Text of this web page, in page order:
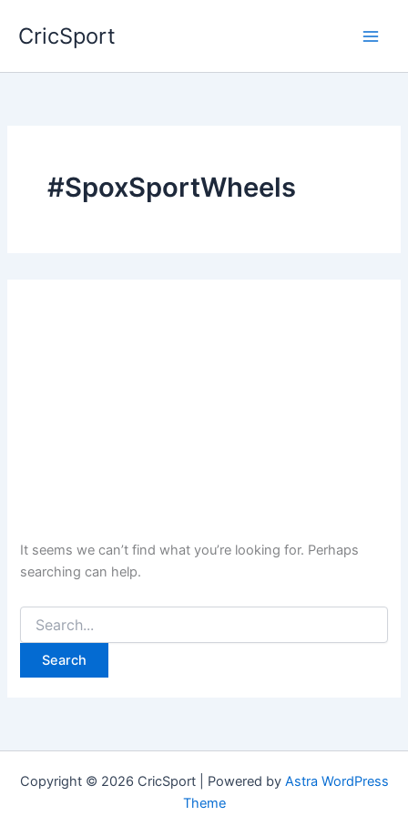
CricSport
#SpoxSportWheels
It seems we can’t find what you’re looking for. Perhaps
searching can help.
Search
for:
Copyright © 2026 CricSport | Powered by Astra WordPress
Theme